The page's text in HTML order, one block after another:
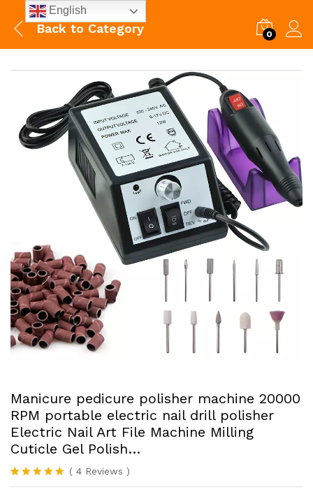
Back to Category 0
Manicure pedicure polisher machine 20000
RPM portable electric nail drill polisher
Electric Nail Art File Machine Milling
Cuticle Gel Polish…
Rated5.00
4
( 4 Reviews )
English